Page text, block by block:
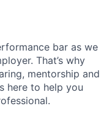
bar as we
That’s why
mentorship and
here to help you